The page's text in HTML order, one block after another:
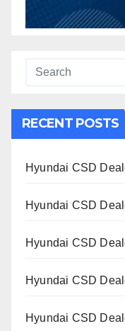
RECENT POSTS
Hyundai CSD
Hyundai CSD
Hyundai CSD
Hyundai CSD
Hyundai CSD